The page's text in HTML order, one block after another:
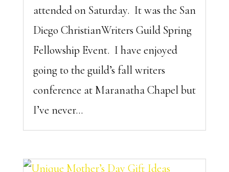
attended on Saturday. It was the San
Diego ChristianWriters Guild Spring
Fellowship Event. I have enjoyed
going to the guild’s fall writers
conference at Maranatha Chapel but
I’ve never...